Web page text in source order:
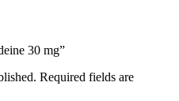
30 mg”
Required fields are